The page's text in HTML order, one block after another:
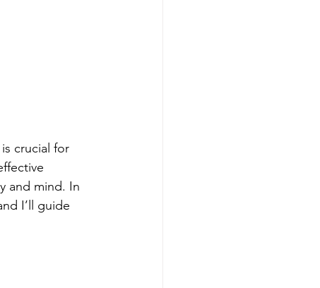
crucial for
and mind. In
I’ll guide